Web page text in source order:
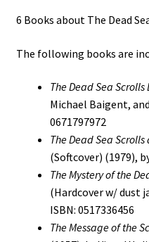
Sea
and
Important
Discoveries
Mystery
6 Books about The Dead
The following books are
The Dead Sea
Michael Baigent,
0671797972
The Dead Sea
(Softcover) (1979),
The Mystery of the
(Hardcover w/ dust
ISBN: 0517336456
The Message of the